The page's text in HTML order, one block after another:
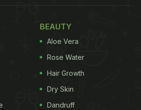
BEAUTY
Aloe Vera
Rose Water
Hair Growth
Dry Skin
Dandruff